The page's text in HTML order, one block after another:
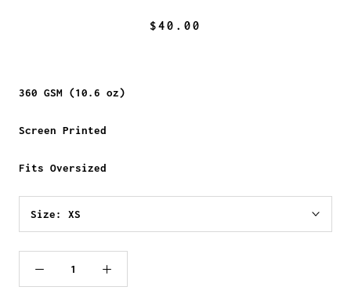
$40.00
360 GSM (10.6 oz)
Screen Printed
Fits Oversized
Size: XS